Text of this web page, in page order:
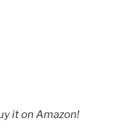
it on Amazon!